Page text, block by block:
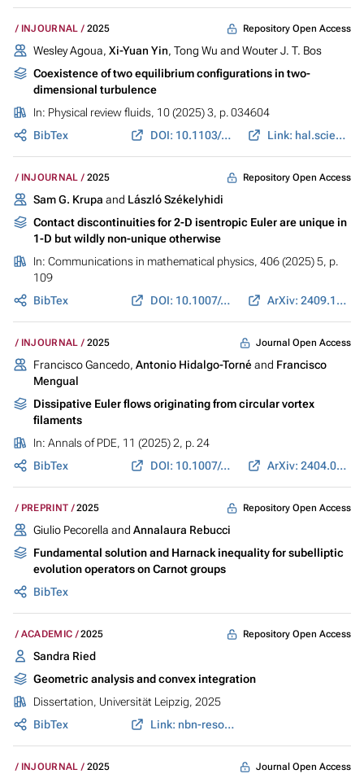
INJOURNAL 2025 Repository Open Access
Wesley Agoua, Xi-Yuan Yin, Tong Wu and Wouter J. T. Bos
Coexistence of two equilibrium configurations in two-
dimensional turbulence
In: Physical review fluids, 10 (2025) 3, p. 034604
BibTex
DOI: 10.1103/PhysRevFluids.10.034604 Link: hal.science
INJOURNAL 2025 Repository Open Access
Sam G. Krupa and László Székelyhidi
Contact discontinuities for 2-D isentropic Euler are unique in
1-D but wildly non-unique otherwise
In: Communications in mathematical physics, 406 (2025) 5, p.
109
BibTex
DOI: 10.1007/s00220-025-05278-6 ArXiv: 2409.11296
INJOURNAL 2025 Journal Open Access
Francisco Gancedo, Antonio Hidalgo-Torné and Francisco
Mengual
Dissipative Euler flows originating from circular vortex
filaments
In: Annals of PDE, 11 (2025) 2, p. 24
BibTex
DOI: 10.1007/s40818-025-00211-5 ArXiv: 2404.04250
PREPRINT 2025 Repository Open Access
Giulio Pecorella and Annalaura Rebucci
Fundamental solution and Harnack inequality for subelliptic
evolution operators on Carnot groups
BibTex
ACADEMIC 2025 Repository Open Access
Sandra Ried
Geometric analysis and convex integration
Dissertation, Universität Leipzig, 2025
BibTex
Link: nbn-resolving.org
INJOURNAL 2025 Journal Open Access